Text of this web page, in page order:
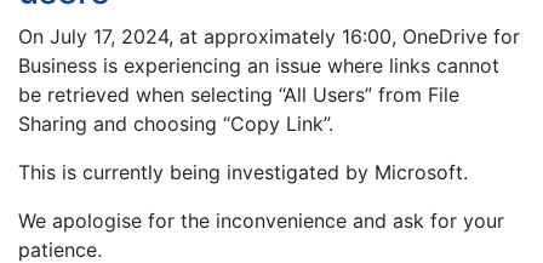
On July 17, 2024, at approximately 16:00, OneDrive for
Business is experiencing an issue where links cannot
be retrieved when selecting “All Users” from File
Sharing and choosing “Copy Link”.
This is currently being investigated by Microsoft.
We apologise for the inconvenience and ask for your
patience.